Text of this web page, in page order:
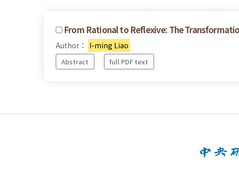
From Rational to Reflexive: The
Author： I-ming Liao
Abstract full PDF text